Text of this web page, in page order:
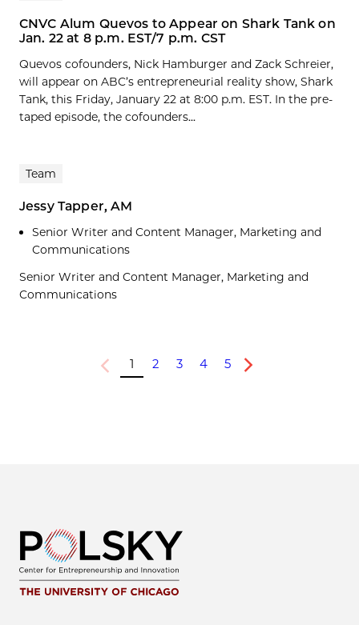
CNVC Alum Quevos to Appear on Shark Tank on
Jan. 22 at 8 p.m. EST/7 p.m. CST
Quevos cofounders, Nick Hamburger and Zack Schreier,
will appear on ABC’s entrepreneurial reality show, Shark
Tank, this Friday, January 22 at 8:00 p.m. EST. In the pre-
taped episode, the cofounders...
Team
Jessy Tapper, AM
Senior Writer and Content Manager, Marketing and
Communications
Senior Writer and Content Manager, Marketing and
Communications
Previous
1 2 3 4 5
Next